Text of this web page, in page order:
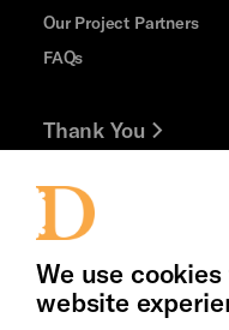
Our Project Partners
FAQs
Thank You
Jobs and
Press Office
We use
website